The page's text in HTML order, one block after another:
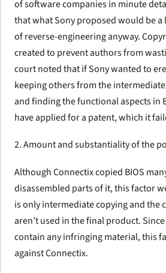
of software companies in minute
that what Sony proposed would be a
of reverse-engineering anyway.
created to prevent authors from
court noted that if Sony wanted to
keeping others from the intermediate
and finding the functional aspects in
have applied for a patent, which it
2. Amount and substantiality of the
Although Connectix copied BIOS
disassembled parts of it, this factor
is only intermediate copying and the
aren’t used in the final product. Since
contain any infringing material, this
against Connectix.